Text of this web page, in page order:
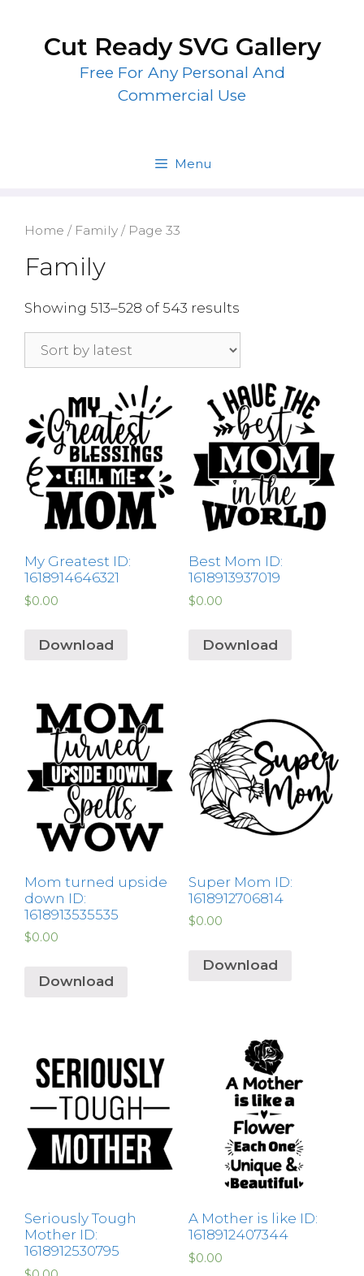
contentCut Ready SVG Gallery
Free For Any Personal And
Commercial Use
Menu
Home / Family / Page 33
Family
Showing 513–528 of 543 results
My Greatest ID:
1618914646321
$0.00
Download
Best Mom ID:
1618913937019
$0.00
Download
Mom turned upside
down ID:
1618913535535
$0.00
Download
Super Mom ID:
1618912706814
$0.00
Download
Seriously Tough
Mother ID:
1618912530795
A Mother is like ID:
1618912407344
$0.00